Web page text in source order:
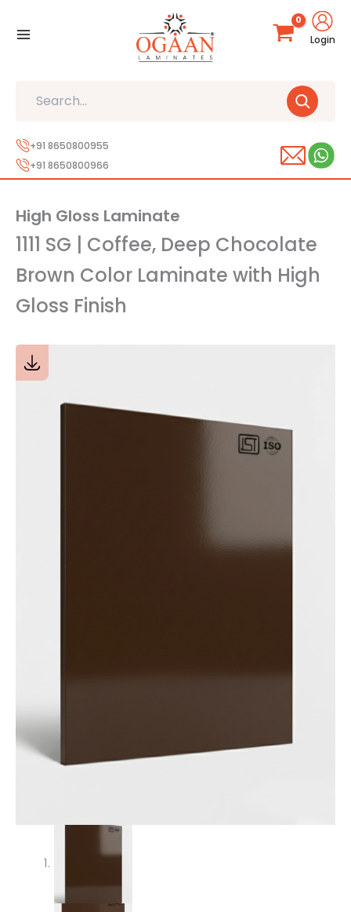
Login
+91 8650800955
+91 8650800966
High Gloss Laminate
1111 SG | Coffee, Deep Chocolate
Brown Color Laminate with High
Gloss Finish